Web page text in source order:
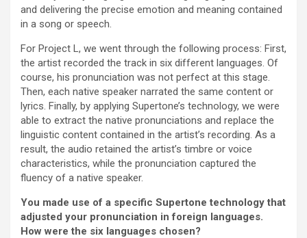
and delivering the precise emotion and meaning contained
in a song or speech.
For Project L, we went through the following process: First,
the artist recorded the track in six different languages. Of
course, his pronunciation was not perfect at this stage.
Then, each native speaker narrated the same content or
lyrics. Finally, by applying Supertone’s technology, we were
able to extract the native pronunciations and replace the
linguistic content contained in the artist’s recording. As a
result, the audio retained the artist’s timbre or voice
characteristics, while the pronunciation captured the
fluency of a native speaker.
You made use of a specific Supertone technology that
adjusted your pronunciation in foreign languages.
How were the six languages chosen?